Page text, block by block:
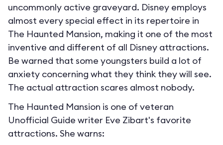
uncommonly active graveyard. Disney employs
almost every special effect in its repertoire in
The Haunted Mansion, making it one of the most
inventive and different of all Disney attractions.
Be warned that some youngsters build a lot of
anxiety concerning what they think they will see.
The actual attraction scares almost nobody.
The Haunted Mansion is one of veteran
Unofficial Guide writer Eve Zibart's favorite
attractions. She warns: